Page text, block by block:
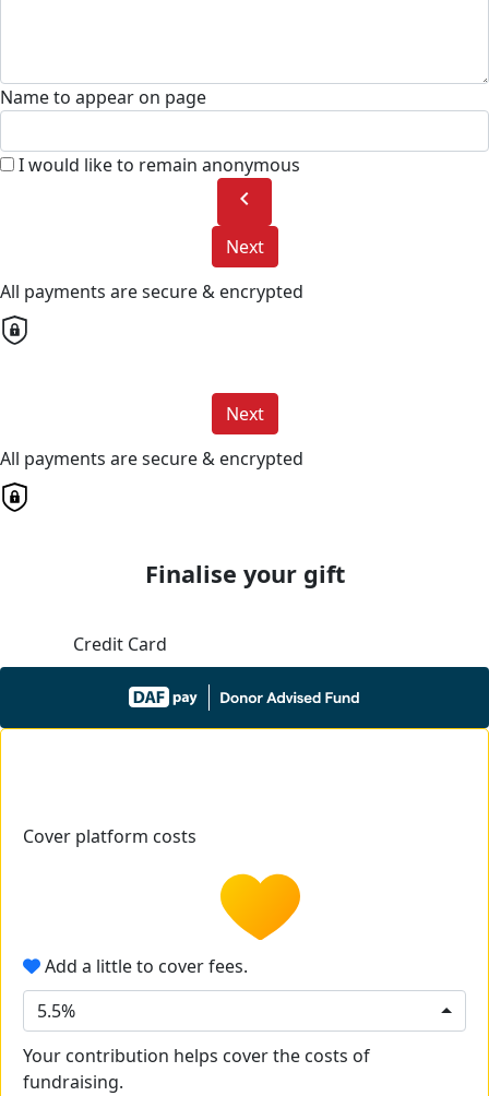
Name to appear on page
I would like to remain anonymous
chevron_left
Next
All payments are secure & encrypted
Next
All payments are secure & encrypted
Finalise your gift
Credit Card
Cover platform costs
Add a little to cover fees.
5.5%
Your contribution helps cover the costs of
fundraising.